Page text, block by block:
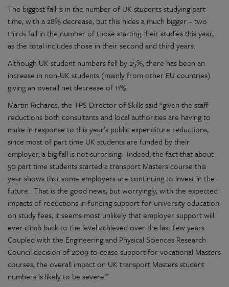
The biggest fall is in the number of UK students studying part
time, with a 28% decrease, but this hides a much bigger – two
thirds fall in the number of those starting their studies this year,
as the total includes those in their second and third years.
Although UK student numbers fell by 25%, there has been an
increase in non-UK students (mainly from other EU countries)
giving an overall net decrease of 11%.
Martin Richards, the TPS Director of Skills said “given the staff
reductions both consultants and local authorities are having to
make in response to this year’s public expenditure reductions,
since most of part time UK students are funded by their
employer, a big fall is not surprising. Indeed, the fact that about
50 part time students started a transport Masters course this
year shows that some employers are continuing to invest in the
future. That is the good news, but worryingly, with the expected
impacts of reductions in funding support for university education
on study fees, it seems most unlikely that employer support will
ever climb back to the level achieved over the last few years.
Coupled with the Engineering and Physical Sciences Research
Council decision of 2009 to cease support for vocational Masters
courses, the overall impact on UK transport Masters student
numbers is likely to be severe.”